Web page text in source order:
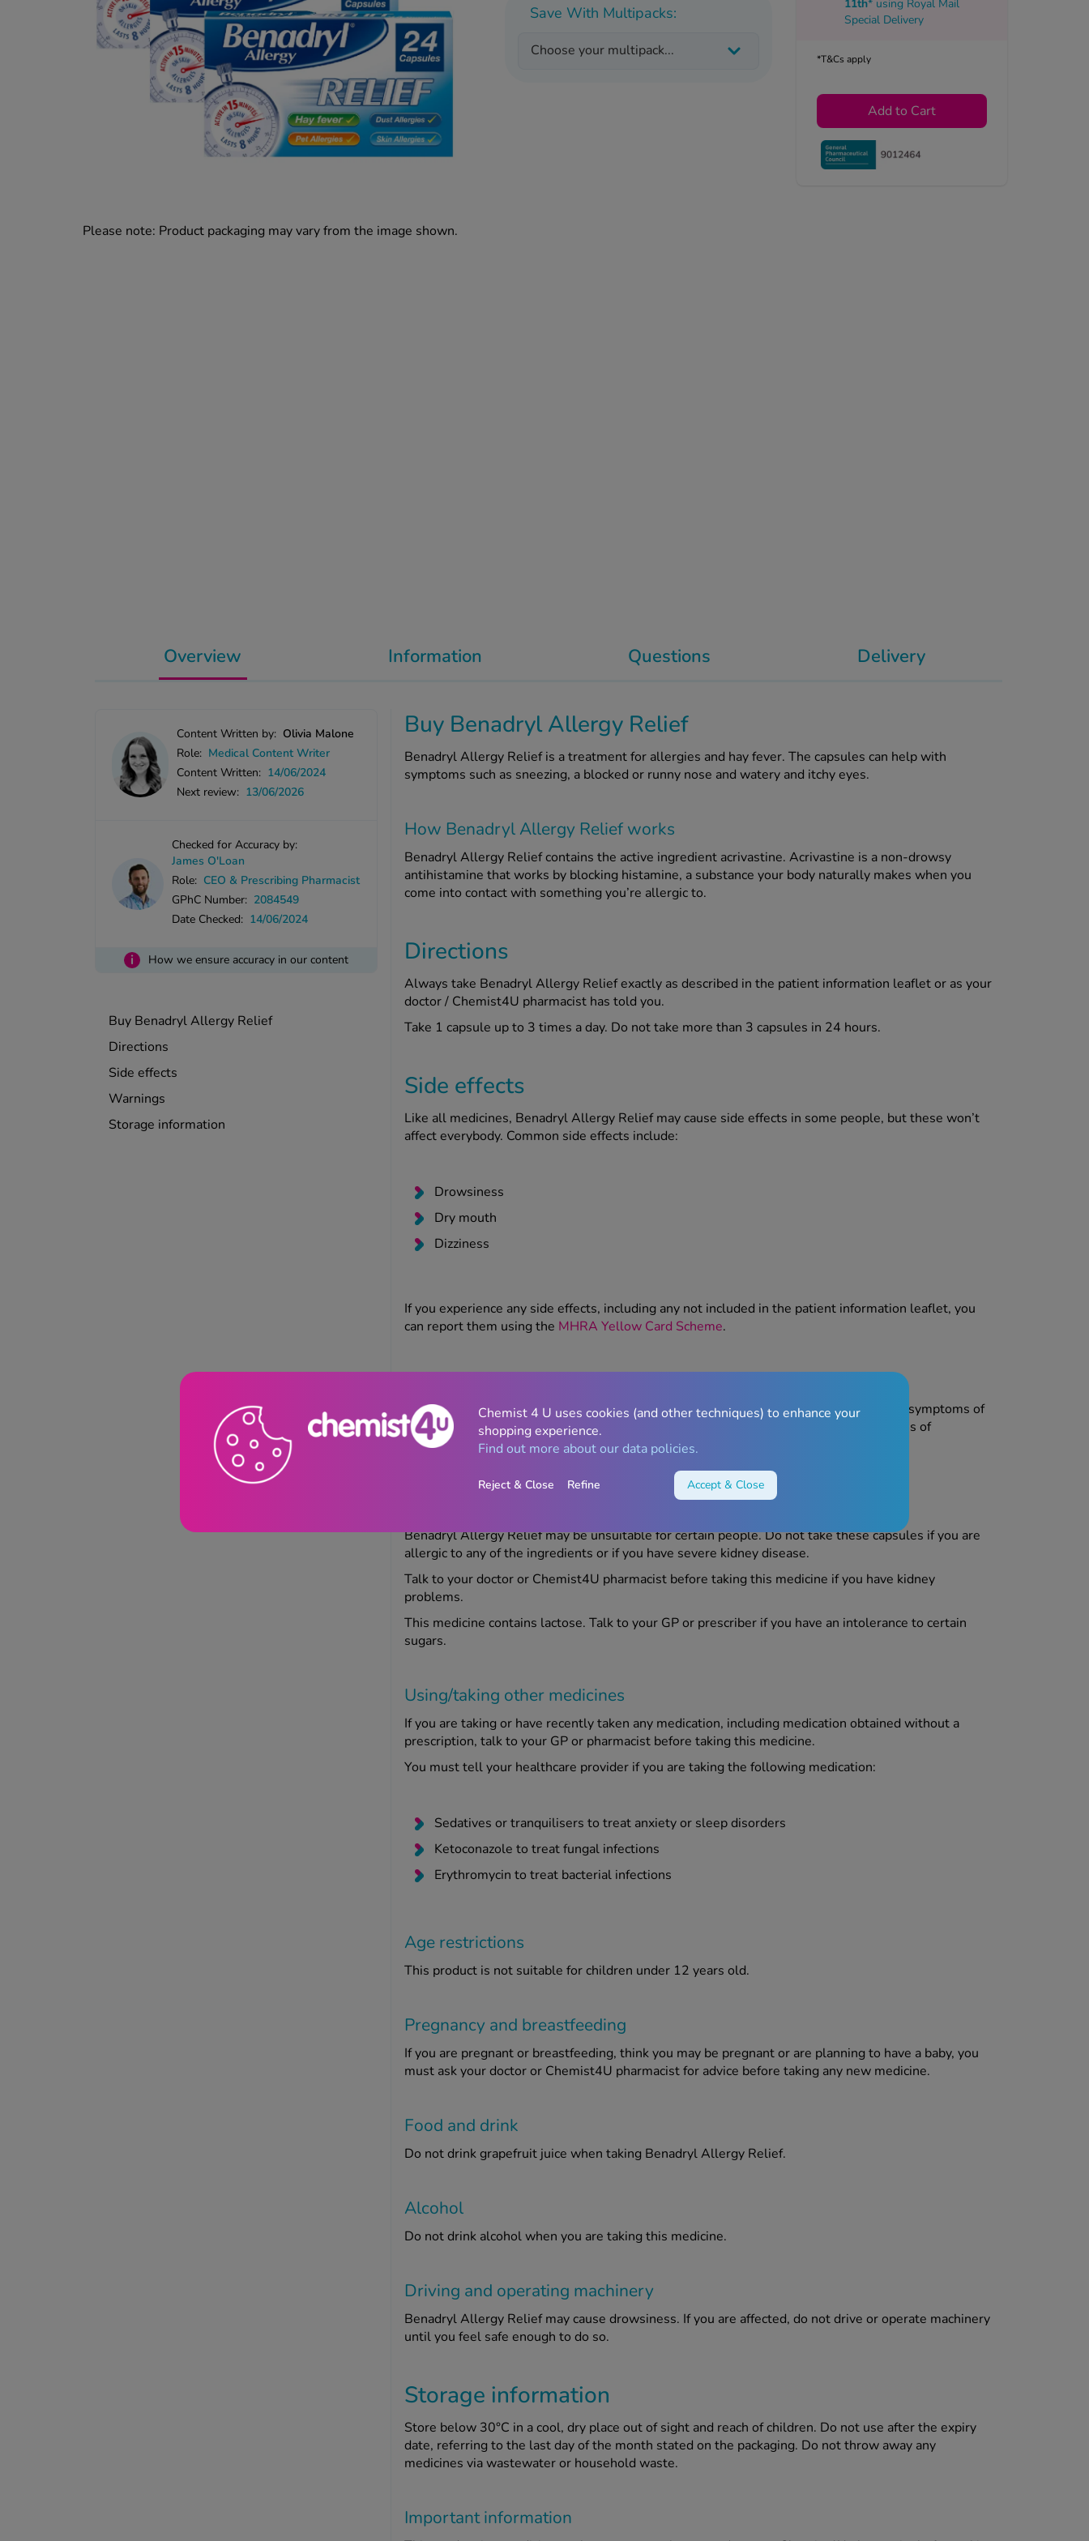
Please note: Product packaging may vary from the image shown.
11th* using Royal Mail
Special Delivery
*T&Cs apply
Add to Cart
Save With Multipacks:
Choose your multipack...
Overview
Content Written by: Olivia Malone
Role: Medical Content Writer
Content Written: 14/06/2024
Next review: 13/06/2026
Checked for Accuracy by:
James O'Loan
Role: CEO & Prescribing Pharmacist
GPhC Number: 2084549
Date Checked: 14/06/2024
i How we ensure accuracy in our content
Buy Benadryl Allergy Relief
Directions
Side effects
Warnings
Storage information
Buy Benadryl Allergy Relief
Benadryl Allergy Relief is a treatment for allergies and hay fever. The capsules can help with
symptoms such as sneezing, a blocked or runny nose and watery and itchy eyes.
How Benadryl Allergy Relief works
Benadryl Allergy Relief contains the active ingredient acrivastine. Acrivastine is a non-drowsy
antihistamine that works by blocking histamine, a substance your body naturally makes when you
come into contact with something you’re allergic to.
Directions
Always take Benadryl Allergy Relief exactly as described in the patient information leaflet or as your
doctor / Chemist4U pharmacist has told you.
Take 1 capsule up to 3 times a day. Do not take more than 3 capsules in 24 hours.
Side effects
Like all medicines, Benadryl Allergy Relief may cause side effects in some people, but these won’t
affect everybody. Common side effects include:
Drowsiness
Dry mouth
Dizziness
If you experience any side effects, including any not included in the patient information leaflet, you
can report them using the MHRA Yellow Card Scheme.
Seek emergency medical attention if you notice any signs of a severe allergic reaction, symptoms of
which include swelling of the face and throat, skin rash, breathing difficulties and/or loss of
consciousness.
Benadryl Allergy Relief may be unsuitable for certain people. Do not take these capsules if you are
allergic to any of the ingredients or if you have severe kidney disease.
Talk to your doctor or Chemist4U pharmacist before taking this medicine if you have kidney
problems.
This medicine contains lactose. Talk to your GP or prescriber if you have an intolerance to certain
sugars.
Using/taking other medicines
If you are taking or have recently taken any medication, including medication obtained without a
prescription, talk to your GP or pharmacist before taking this medicine.
You must tell your healthcare provider if you are taking the following medication:
Sedatives or tranquilisers to treat anxiety or sleep disorders
Ketoconazole to treat fungal infections
Erythromycin to treat bacterial infections
Age restrictions
This product is not suitable for children under 12 years old.
Pregnancy and breastfeeding
If you are pregnant or breastfeeding, think you may be pregnant or are planning to have a baby, you
must ask your doctor or Chemist4U pharmacist for advice before taking any new medicine.
Food and drink
Do not drink grapefruit juice when taking Benadryl Allergy Relief.
Alcohol
Do not drink alcohol when you are taking this medicine.
Driving and operating machinery
Benadryl Allergy Relief may cause drowsiness. If you are affected, do not drive or operate machinery
until you feel safe enough to do so.
Storage information
Store below 30°C in a cool, dry place out of sight and reach of children. Do not use after the expiry
date, referring to the last day of the month stated on the packaging. Do not throw away any
medicines via wastewater or household waste.
Important information
Information Questions Delivery
Chemist 4 U uses cookies (and other techniques) to enhance your
shopping experience.
Find out more about our data policies.
Reject & Close Refine Accept & Close